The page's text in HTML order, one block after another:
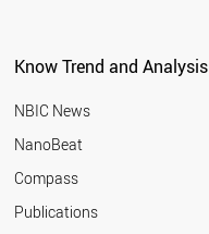
Know Trend and Analysis
NBIC News
NanoBeat
Compass
Publications